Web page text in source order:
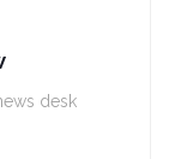
desk